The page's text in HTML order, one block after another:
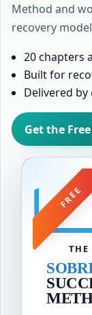
Method and
recovery
20 chapters
Built for
Delivered
Get the
FREE
THE